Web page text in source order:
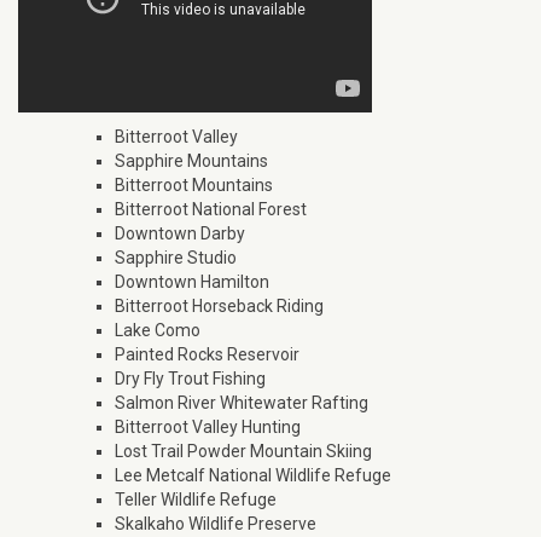
Bitterroot Valley
Sapphire Mountains
Bitterroot Mountains
Bitterroot National Forest
Downtown Darby
Sapphire Studio
Downtown Hamilton
Bitterroot Horseback Riding
Lake Como
Painted Rocks Reservoir
Dry Fly Trout Fishing
Salmon River Whitewater Rafting
Bitterroot Valley Hunting
Lost Trail Powder Mountain Skiing
Lee Metcalf National Wildlife Refuge
Teller Wildlife Refuge
Skalkaho Wildlife Preserve